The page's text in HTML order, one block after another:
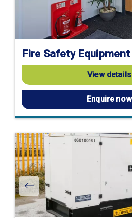
Fire Safety Equipment
View details
Enquire now